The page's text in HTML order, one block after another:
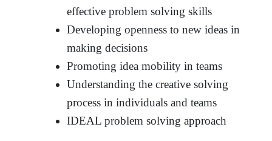
effective problem solving skills
Developing openness to new ideas in
making decisions
Promoting idea mobility in teams
Understanding the creative solving
process in individuals and teams
IDEAL problem solving approach